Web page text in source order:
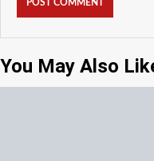
You May Also